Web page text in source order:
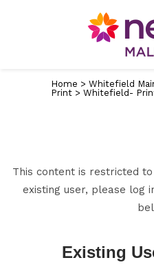
Home > Whitefield
Print > Whitefield-
This content is restricted
existing user, please log
Existing